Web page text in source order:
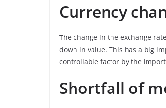
Currency
The change in the exchange
down in value. This has a big
controllable factor by the
Shortfall of